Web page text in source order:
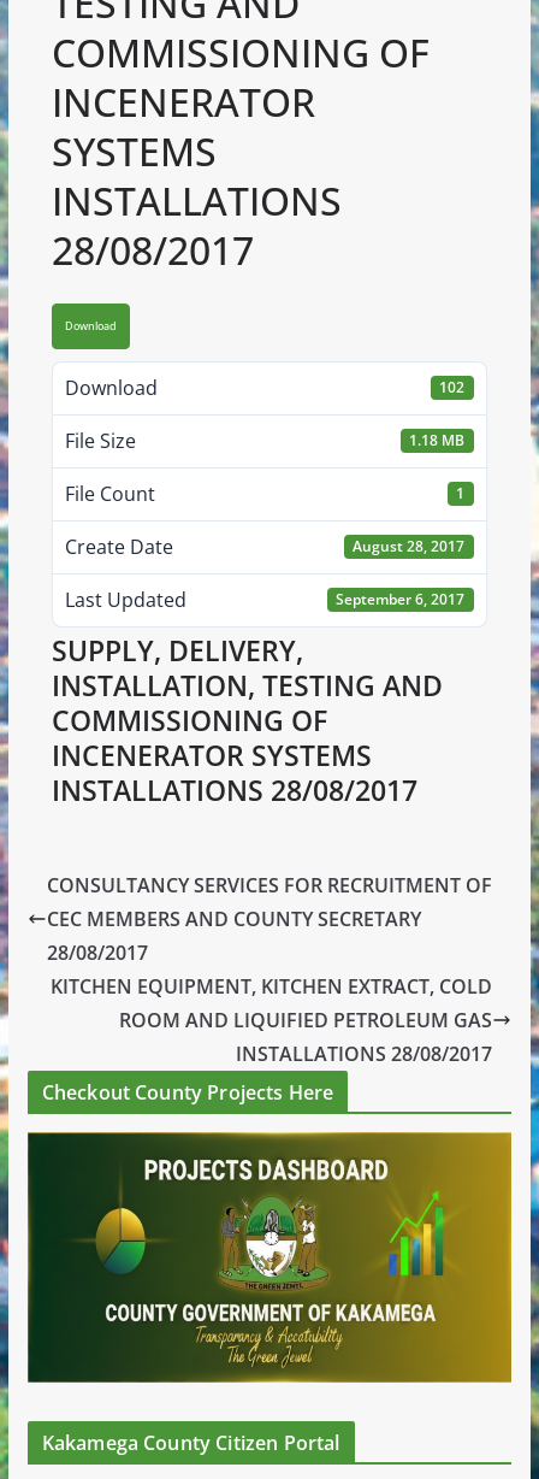
COMMISSIONING OF
INCENERATOR
SYSTEMS
INSTALLATIONS
28/08/2017
Download
Download 102
File Size 1.18 MB
File Count 1
Create Date August 28, 2017
Last Updated September 6, 2017
SUPPLY, DELIVERY,
INSTALLATION, TESTING AND
COMMISSIONING OF
INCENERATOR SYSTEMS
INSTALLATIONS 28/08/2017
CONSULTANCY SERVICES FOR RECRUITMENT OF
CEC MEMBERS AND COUNTY SECRETARY
28/08/2017
KITCHEN EQUIPMENT, KITCHEN EXTRACT, COLD
ROOM AND LIQUIFIED PETROLEUM GAS
INSTALLATIONS 28/08/2017
Checkout County Projects Here
Kakamega County Citizen Portal